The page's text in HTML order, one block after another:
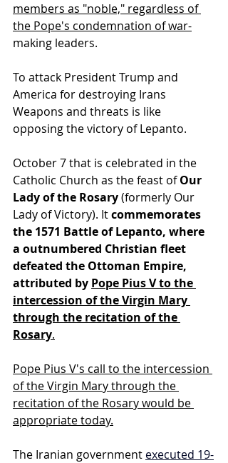
members as "noble," regardless of
the Pope's condemnation of war-
making leaders.
To attack President Trump and
America for destroying Irans
Weapons and threats is like
opposing the victory of Lepanto.
October 7 that is celebrated in the
Catholic Church as the feast of Our
Lady of the Rosary (formerly Our
Lady of Victory). It commemorates
the 1571 Battle of Lepanto, where
a outnumbered Christian fleet
defeated the Ottoman Empire,
attributed by Pope Pius V to the
intercession of the Virgin Mary
through the recitation of the
Rosary.
Pope Pius V's call to the intercession
of the Virgin Mary through the
recitation of the Rosary would be
appropriate today.
The Iranian government executed 19-